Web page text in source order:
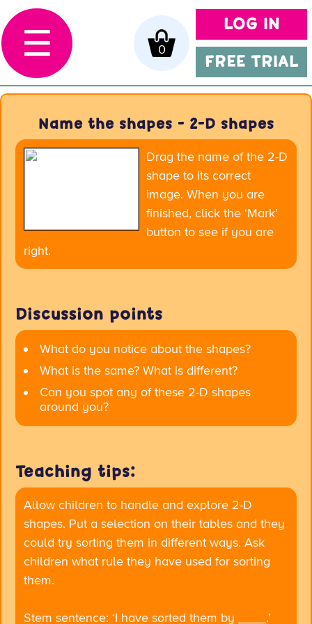
LOG IN
FREE TRIAL
0
☰
Name the shapes - 2-D shapes
Drag the name of the 2-D
shape to its correct
image. When you are
finished, click the ‘Mark’
button to see if you are
right.
Discussion points
What do you notice about the shapes?
What is the same? What is different?
Can you spot any of these 2-D shapes
around you?
Teaching tips:
Allow children to handle and explore 2-D
shapes. Put a selection on their tables and they
could try sorting them in different ways. Ask
children what rule they have used for sorting
them.
Stem sentence: ‘I have sorted them by ____.’